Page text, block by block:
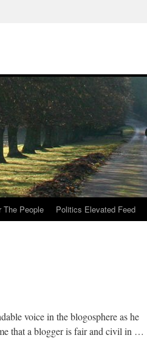
The People Politics Elevated Feed
voice in the blogosphere as he
that a blogger is fair and civil in …